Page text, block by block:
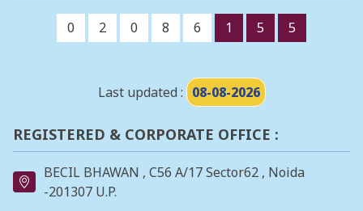
0 2 0 8 6 1 5 5
Last updated : 08-08-2026
REGISTERED & CORPORATE OFFICE :
BECIL BHAWAN , C56 A/17 Sector62 , Noida
-201307 U.P.